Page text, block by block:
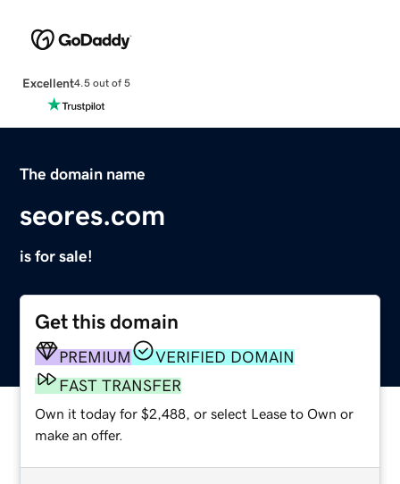
Excellent4.5 out of 5
The domain name
seores.com
is for sale!
Get this domain
PREMIUM
VERIFIED DOMAIN
FAST TRANSFER
Own it today for $2,488, or select Lease to Own or
make an offer.